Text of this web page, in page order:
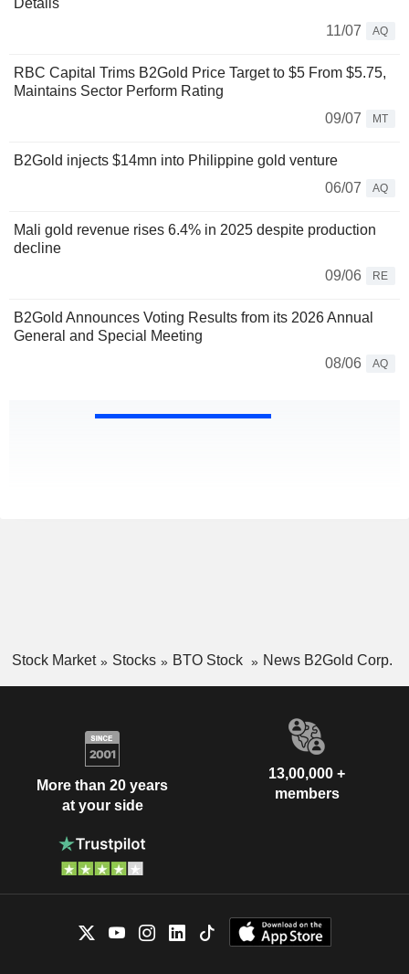
Details
11/07
AQ
RBC Capital Trims B2Gold Price Target to $5 From $5.75,
Maintains Sector Perform Rating
09/07
MT
B2Gold injects $14mn into Philippine gold venture
06/07
AQ
Mali gold revenue rises 6.4% in 2025 despite production
decline
09/06
RE
B2Gold Announces Voting Results from its 2026 Annual
General and Special Meeting
08/06
AQ
Stock Market Stocks BTO Stock News B2Gold Corp.
More than 20 years
at your side
13,00,000 +
members